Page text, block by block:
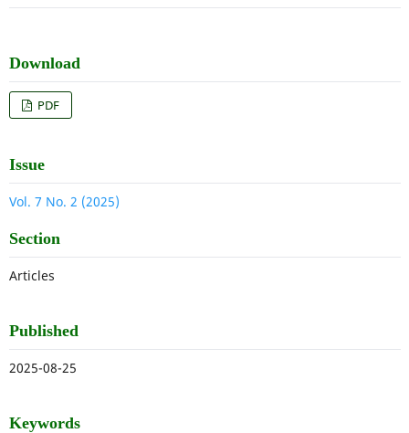
Download
PDF
Issue
Vol. 7 No. 2 (2025)
Section
Articles
Published
2025-08-25
Keywords